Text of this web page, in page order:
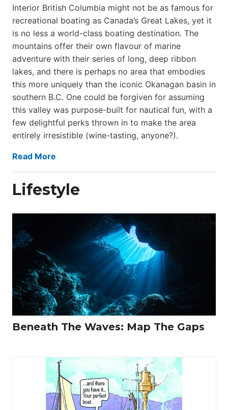
Interior British Columbia might not be as famous for
recreational boating as Canada’s Great Lakes, yet it
is no less a world-class boat­ing destination. The
mountains offer their own flavour of marine
adventure with their series of long, deep ribbon
lakes, and there is perhaps no area that embodies
this more uniquely than the iconic Okanagan basin in
southern B.C. One could be forgiven for assuming
this valley was purpose-built for nautical fun, with a
few delightful perks thrown in to make the area
entirely irresistible (wine-tasting, anyone?).
Read More
Lifestyle
Beneath The Waves: Map The Gaps